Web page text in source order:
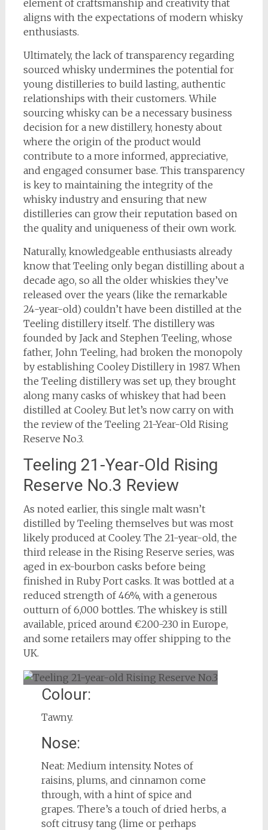
element of craftsmanship and creativity that
aligns with the expectations of modern whisky
enthusiasts.
Ultimately, the lack of transparency regarding
sourced whisky undermines the potential for
young distilleries to build lasting, authentic
relationships with their customers. While
sourcing whisky can be a necessary business
decision for a new distillery, honesty about
where the origin of the product would
contribute to a more informed, appreciative,
and engaged consumer base. This transparency
is key to maintaining the integrity of the
whisky industry and ensuring that new
distilleries can grow their reputation based on
the quality and uniqueness of their own work.
Naturally, knowledgeable enthusiasts already
know that Teeling only began distilling about a
decade ago, so all the older whiskies they’ve
released over the years (like the remarkable
24-year-old) couldn’t have been distilled at the
Teeling distillery itself. The distillery was
founded by Jack and Stephen Teeling, whose
father, John Teeling, had broken the monopoly
by establishing Cooley Distillery in 1987. When
the Teeling distillery was set up, they brought
along many casks of whiskey that had been
distilled at Cooley. But let’s now carry on with
the review of the Teeling 21-Year-Old Rising
Reserve No.3.
Teeling 21-Year-Old Rising
Reserve No.3 Review
As noted earlier, this single malt wasn’t
distilled by Teeling themselves but was most
likely produced at Cooley. The 21-year-old, the
third release in the Rising Reserve series, was
aged in ex-bourbon casks before being
finished in Ruby Port casks. It was bottled at a
reduced strength of 46%, with a generous
outturn of 6,000 bottles. The whiskey is still
available, priced around €200-230 in Europe,
and some retailers may offer shipping to the
UK.
Colour:
Tawny.
Nose:
Neat: Medium intensity. Notes of
raisins, plums, and cinnamon come
through, with a hint of spice and
grapes. There’s a touch of dried herbs, a
soft citrusy tang (lime or perhaps